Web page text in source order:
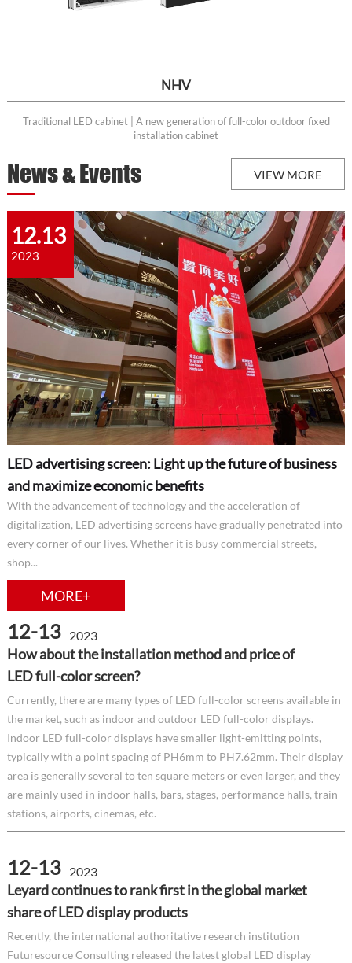
NHV
Traditional LED cabinet | A new generation of full-color outdoor fixed
installation cabinet
News & Events VIEW MORE
12.13
2023
LED advertising screen: Light up the future of business
and maximize economic benefits
With the advancement of technology and the acceleration of
digitalization, LED advertising screens have gradually penetrated into
every corner of our lives. Whether it is busy commercial streets,
shop...
MORE+
12-13 2023
How about the installation method and price of
LED full-color screen?
Currently, there are many types of LED full-color screens available in
the market, such as indoor and outdoor LED full-color displays.
Indoor LED full-color displays have smaller light-emitting points,
typically with a point spacing of PH6mm to PH7.62mm. Their display
area is generally several to ten square meters or even larger, and they
are mainly used in indoor halls, bars, stages, performance halls, train
stations, airports, cinemas, etc.
12-13 2023
Leyard continues to rank first in the global market
share of LED display products
Recently, the international authoritative research institution
Futuresource Consulting released the latest global LED display